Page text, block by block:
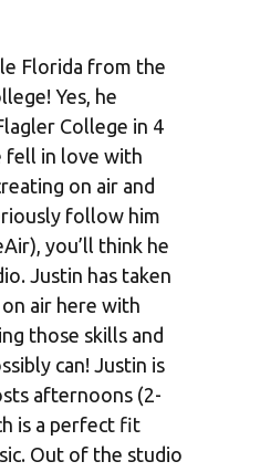
Florida from the
Yes, he
College in 4
fell in love with
on air and
follow him
you’ll think he
Justin has taken
air here with
those skills and
can! Justin is
afternoons (2-
is a perfect fit
Out of the studio